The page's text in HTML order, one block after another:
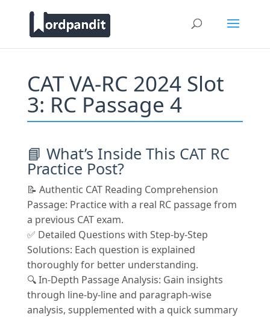
CAT VA-RC 2024 Slot
3: RC Passage 4
📘 What’s Inside This CAT RC
Practice Post?
📝 Authentic CAT Reading Comprehension
Passage: Practice with a real RC passage from
a previous CAT exam.
✅ Detailed Questions with Step-by-Step
Solutions: Each question is explained
thoroughly for better understanding.
🔍 In-Depth Passage Analysis: Gain insights
through line-by-line and paragraph-wise
analysis, supplemented with a quick summary